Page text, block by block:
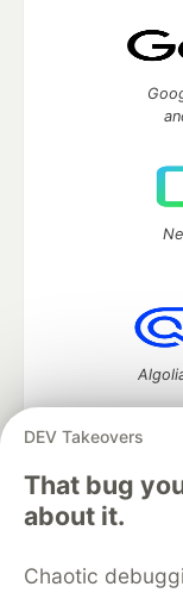
DEV Takeovers
That bug
about it.
Chaotic
DEV Community
DEV Education